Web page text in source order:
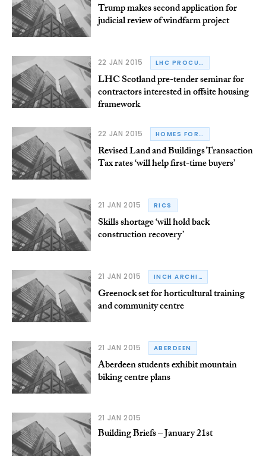
Trump makes second application for
judicial review of windfarm project
22 JAN 2015 LHC PROCUREMENT GROUP
LHC Scotland pre-tender seminar for
contractors interested in offsite housing
framework
22 JAN 2015 HOMES FOR SCOTLAND
Revised Land and Buildings Transaction
Tax rates ‘will help first-time buyers’
21 JAN 2015 RICS
Skills shortage ‘will hold back
construction recovery’
21 JAN 2015 INCH ARCHITECTURE
Greenock set for horticultural training
and community centre
21 JAN 2015 ABERDEEN
Aberdeen students exhibit mountain
biking centre plans
21 JAN 2015
Building Briefs – January 21st